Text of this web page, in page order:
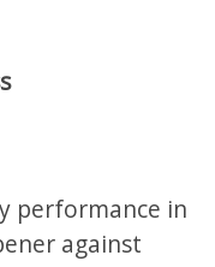
performance in
against